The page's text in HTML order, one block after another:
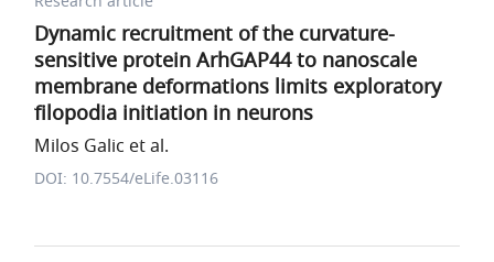
Dynamic recruitment of the curvature-
sensitive protein ArhGAP44 to nanoscale
membrane deformations limits exploratory
filopodia initiation in neurons
Milos Galic et al.
DOI: 10.7554/eLife.03116